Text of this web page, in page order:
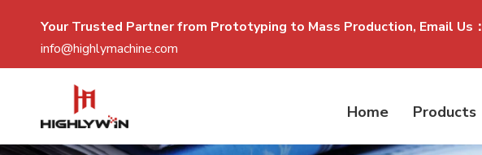
Your Trusted Partner from Prototyping to Mass Production, Email Us：
info@highlymachine.com
Home Products